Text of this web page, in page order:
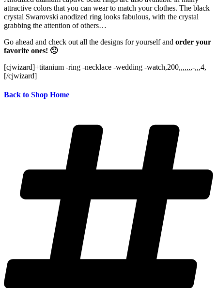
attractive colors that you can wear to match your clothes. The black
crystal Swarovski anodized ring looks fabulous, with the crystal
grabbing the attention of others…
Go ahead and check out all the designs for yourself and order your
favorite ones! 🙂
[cjwizard]+titanium -ring -necklace -wedding -watch,200,,,,,,,-,,,4,
[/cjwizard]
Back to Shop Home